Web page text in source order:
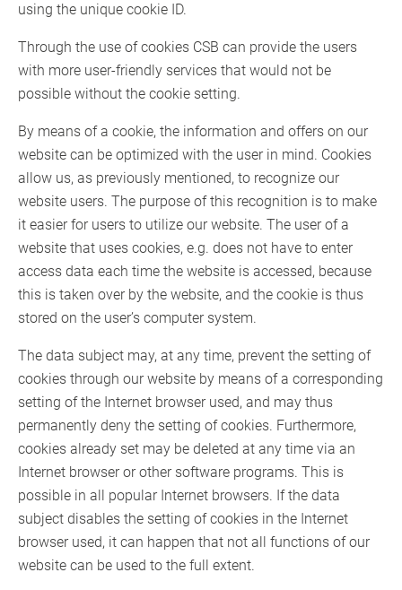
using the unique cookie ID.
Through the use of cookies CSB can provide the users
with more user-friendly services that would not be
possible without the cookie setting.
By means of a cookie, the information and offers on our
website can be optimized with the user in mind. Cookies
allow us, as previously mentioned, to recognize our
website users. The purpose of this recognition is to make
it easier for users to utilize our website. The user of a
website that uses cookies, e.g. does not have to enter
access data each time the website is accessed, because
this is taken over by the website, and the cookie is thus
stored on the user’s computer system.
The data subject may, at any time, prevent the setting of
cookies through our website by means of a corresponding
setting of the Internet browser used, and may thus
permanently deny the setting of cookies. Furthermore,
cookies already set may be deleted at any time via an
Internet browser or other software programs. This is
possible in all popular Internet browsers. If the data
subject disables the setting of cookies in the Internet
browser used, it can happen that not all functions of our
website can be used to the full extent.